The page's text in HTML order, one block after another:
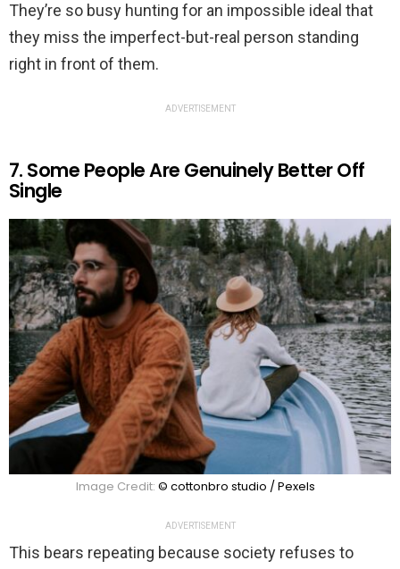
They’re so busy hunting for an impossible ideal that
they miss the imperfect-but-real person standing
right in front of them.
ADVERTISEMENT
7. Some People Are Genuinely Better Off
Single
Image Credit: © cottonbro studio / Pexels
ADVERTISEMENT
This bears repeating because society refuses to